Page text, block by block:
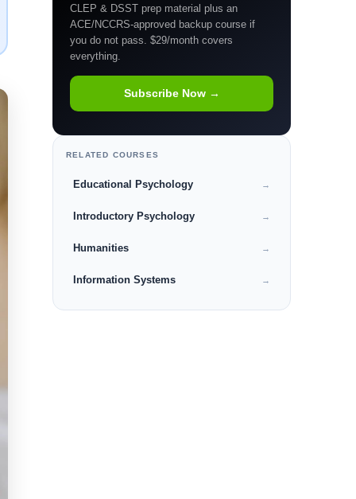
CLEP & DSST prep material plus an
ACE/NCCRS-approved backup course if
you do not pass. $29/month covers
everything.
Subscribe Now →
RELATED COURSES
Educational Psychology →
Introductory Psychology →
Humanities →
Information Systems →